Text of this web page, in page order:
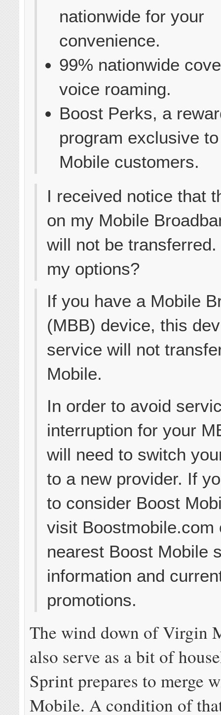
nationwide for your
convenience.
99% nationwide
voice roaming.
Boost Perks, a
program exclusive
Mobile customers.
I received notice that
on my Mobile
will not be
my options?
If you have a Mobile
(MBB) device, this
service will not
Mobile.
In order to avoid
interruption for your
will need to switch
to a new provider. If
to consider Boost
visit Boostmobile.com
nearest Boost Mobile
information and
promotions.
The wind down of Virgin
also serve as a bit of
Sprint prepares to merge
Mobile. A condition of